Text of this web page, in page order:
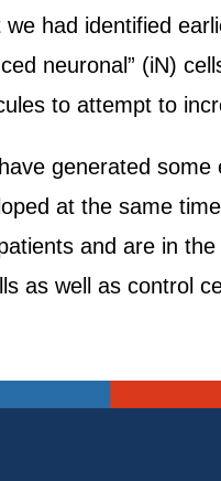
had identified
neuronal” (iN)
to attempt to
generated
at the same
and are in
as well as control